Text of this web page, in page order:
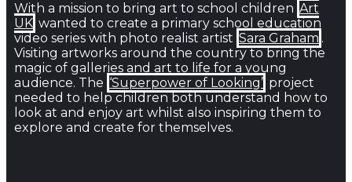
With a mission to bring art to school children Art
UK wanted to create a primary school education
video series with photo realist artist Sara Graham .
Visiting artworks around the country to bring the
magic of galleries and art to life for a young
audience. The ‘Superpower of Looking’ project
needed to help children both understand how to
look at and enjoy art whilst also inspiring them to
explore and create for themselves.